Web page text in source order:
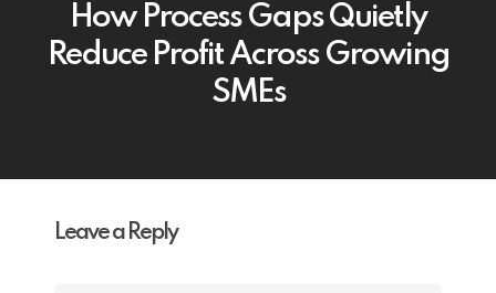
How Process Gaps Quietly
Reduce Profit Across Growing
SMEs
Leave a Reply